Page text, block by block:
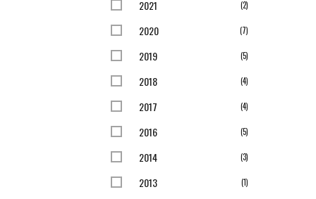
2021 2items
2020 7items
2019 5items
2018 4items
2017 4items
2016 5items
2014 3items
2013 1item